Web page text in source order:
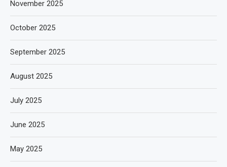
November 2025
October 2025
September 2025
August 2025
July 2025
June 2025
May 2025